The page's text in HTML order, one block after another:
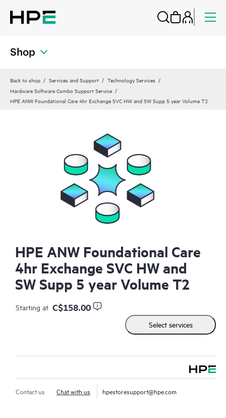
Shop
Back to shop Services and Support
Technology Services
Hardware Software Combo Support Service
HPE ANW Foundational Care 4hr Exchange SVC HW and SW Supp 5 year Volume T2
HPE ANW Foundational Care
4hr Exchange SVC HW and
SW Supp 5 year Volume T2
Starting at C$158.00
Select services
Contact us Chat with us hpestoresupport@hpe.com